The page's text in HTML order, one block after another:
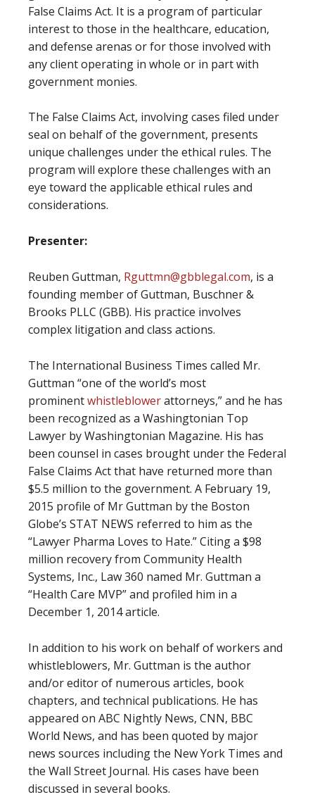
False Claims Act. It is a program of particular
interest to those in the healthcare, education,
and defense arenas or for those involved with
any client operating in whole or in part with
government monies.
The False Claims Act, involving cases filed under
seal on behalf of the government, presents
unique challenges under the ethical rules. The
program will explore these challenges with an
eye toward the applicable ethical rules and
considerations.
Presenter:
Reuben Guttman, Rguttmn@gbblegal.com, is a
founding member of Guttman, Buschner &
Brooks PLLC (GBB). His practice involves
complex litigation and class actions.
The International Business Times called Mr.
Guttman “one of the world’s most
prominentwhistleblowerattorneys,” and he has
been recognized as a Washingtonian Top
Lawyer by Washingtonian Magazine. His has
been counsel in cases brought under the Federal
False Claims Act that have returned more than
$5.5 million to the government. A February 19,
2015 profile of Mr Guttman by the Boston
Globe’s STAT NEWS referred to him as the
“Lawyer Pharma Loves to Hate.” Citing a $98
million recovery from Community Health
Systems, Inc., Law 360 named Mr. Guttman a
“Health Care MVP” and profiled him in a
December 1, 2014 article.
In addition to his work on behalf of workers and
whistleblowers, Mr. Guttman is the author
and/or editor of numerous articles, book
chapters, and technical publications. He has
appeared on ABC Nightly News, CNN, BBC
World News, and has been quoted by major
news sources including the New York Times and
the Wall Street Journal. His cases have been
discussed in several books.